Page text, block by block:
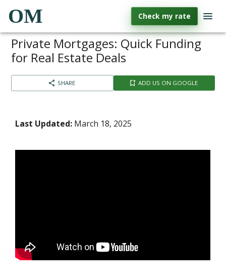
OM Check my rate
Private Mortgages: Quick Funding
for Real Estate Deals
SHARE ADD US ON GOOGLE
Last Updated: March 18, 2025